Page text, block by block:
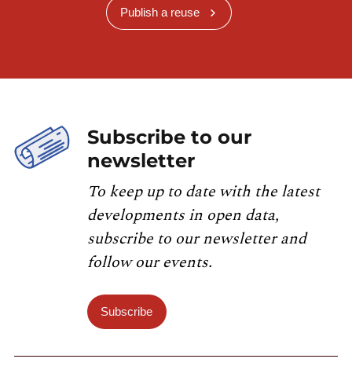
Publish a reuse
Subscribe to our
newsletter
To keep up to date with the latest
developments in open data,
subscribe to our newsletter and
follow our events.
Subscribe